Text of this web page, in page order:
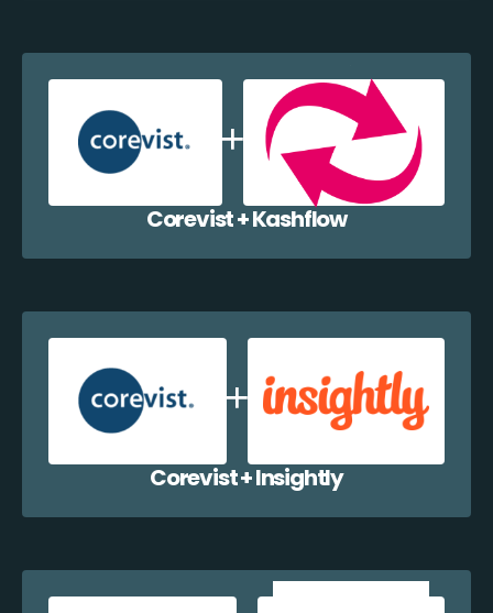
Corevist + Kashflow
Corevist + Insightly